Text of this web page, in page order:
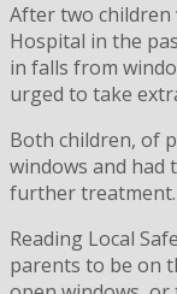
After two children
Hospital in the
in falls from
urged to take
Both children, of
windows and
further treatment.
Reading Local
parents to be on